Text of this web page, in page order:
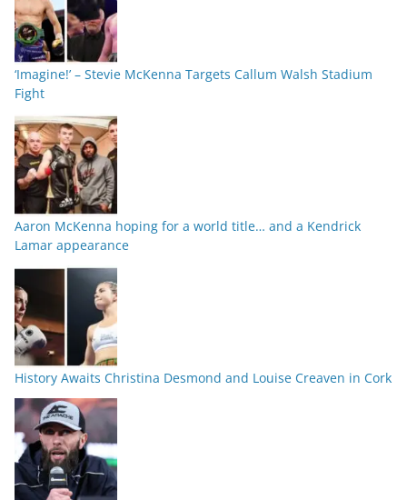
‘Imagine!’ – Stevie McKenna Targets Callum Walsh Stadium
Fight
Aaron McKenna hoping for a world title… and a Kendrick
Lamar appearance
History Awaits Christina Desmond and Louise Creaven in Cork